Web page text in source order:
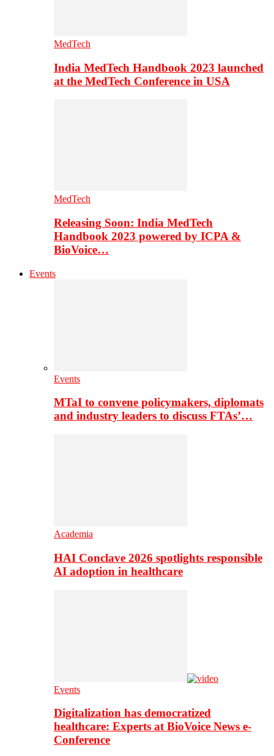
MedTech
India MedTech Handbook 2023 launched
at the MedTech Conference in USA
MedTech
Releasing Soon: India MedTech
Handbook 2023 powered by ICPA &
BioVoice…
Events
Events
MTaI to convene policymakers, diplomats
and industry leaders to discuss FTAs’…
Academia
HAI Conclave 2026 spotlights responsible
AI adoption in healthcare
Events
Digitalization has democratized
healthcare: Experts at BioVoice News e-
Conference